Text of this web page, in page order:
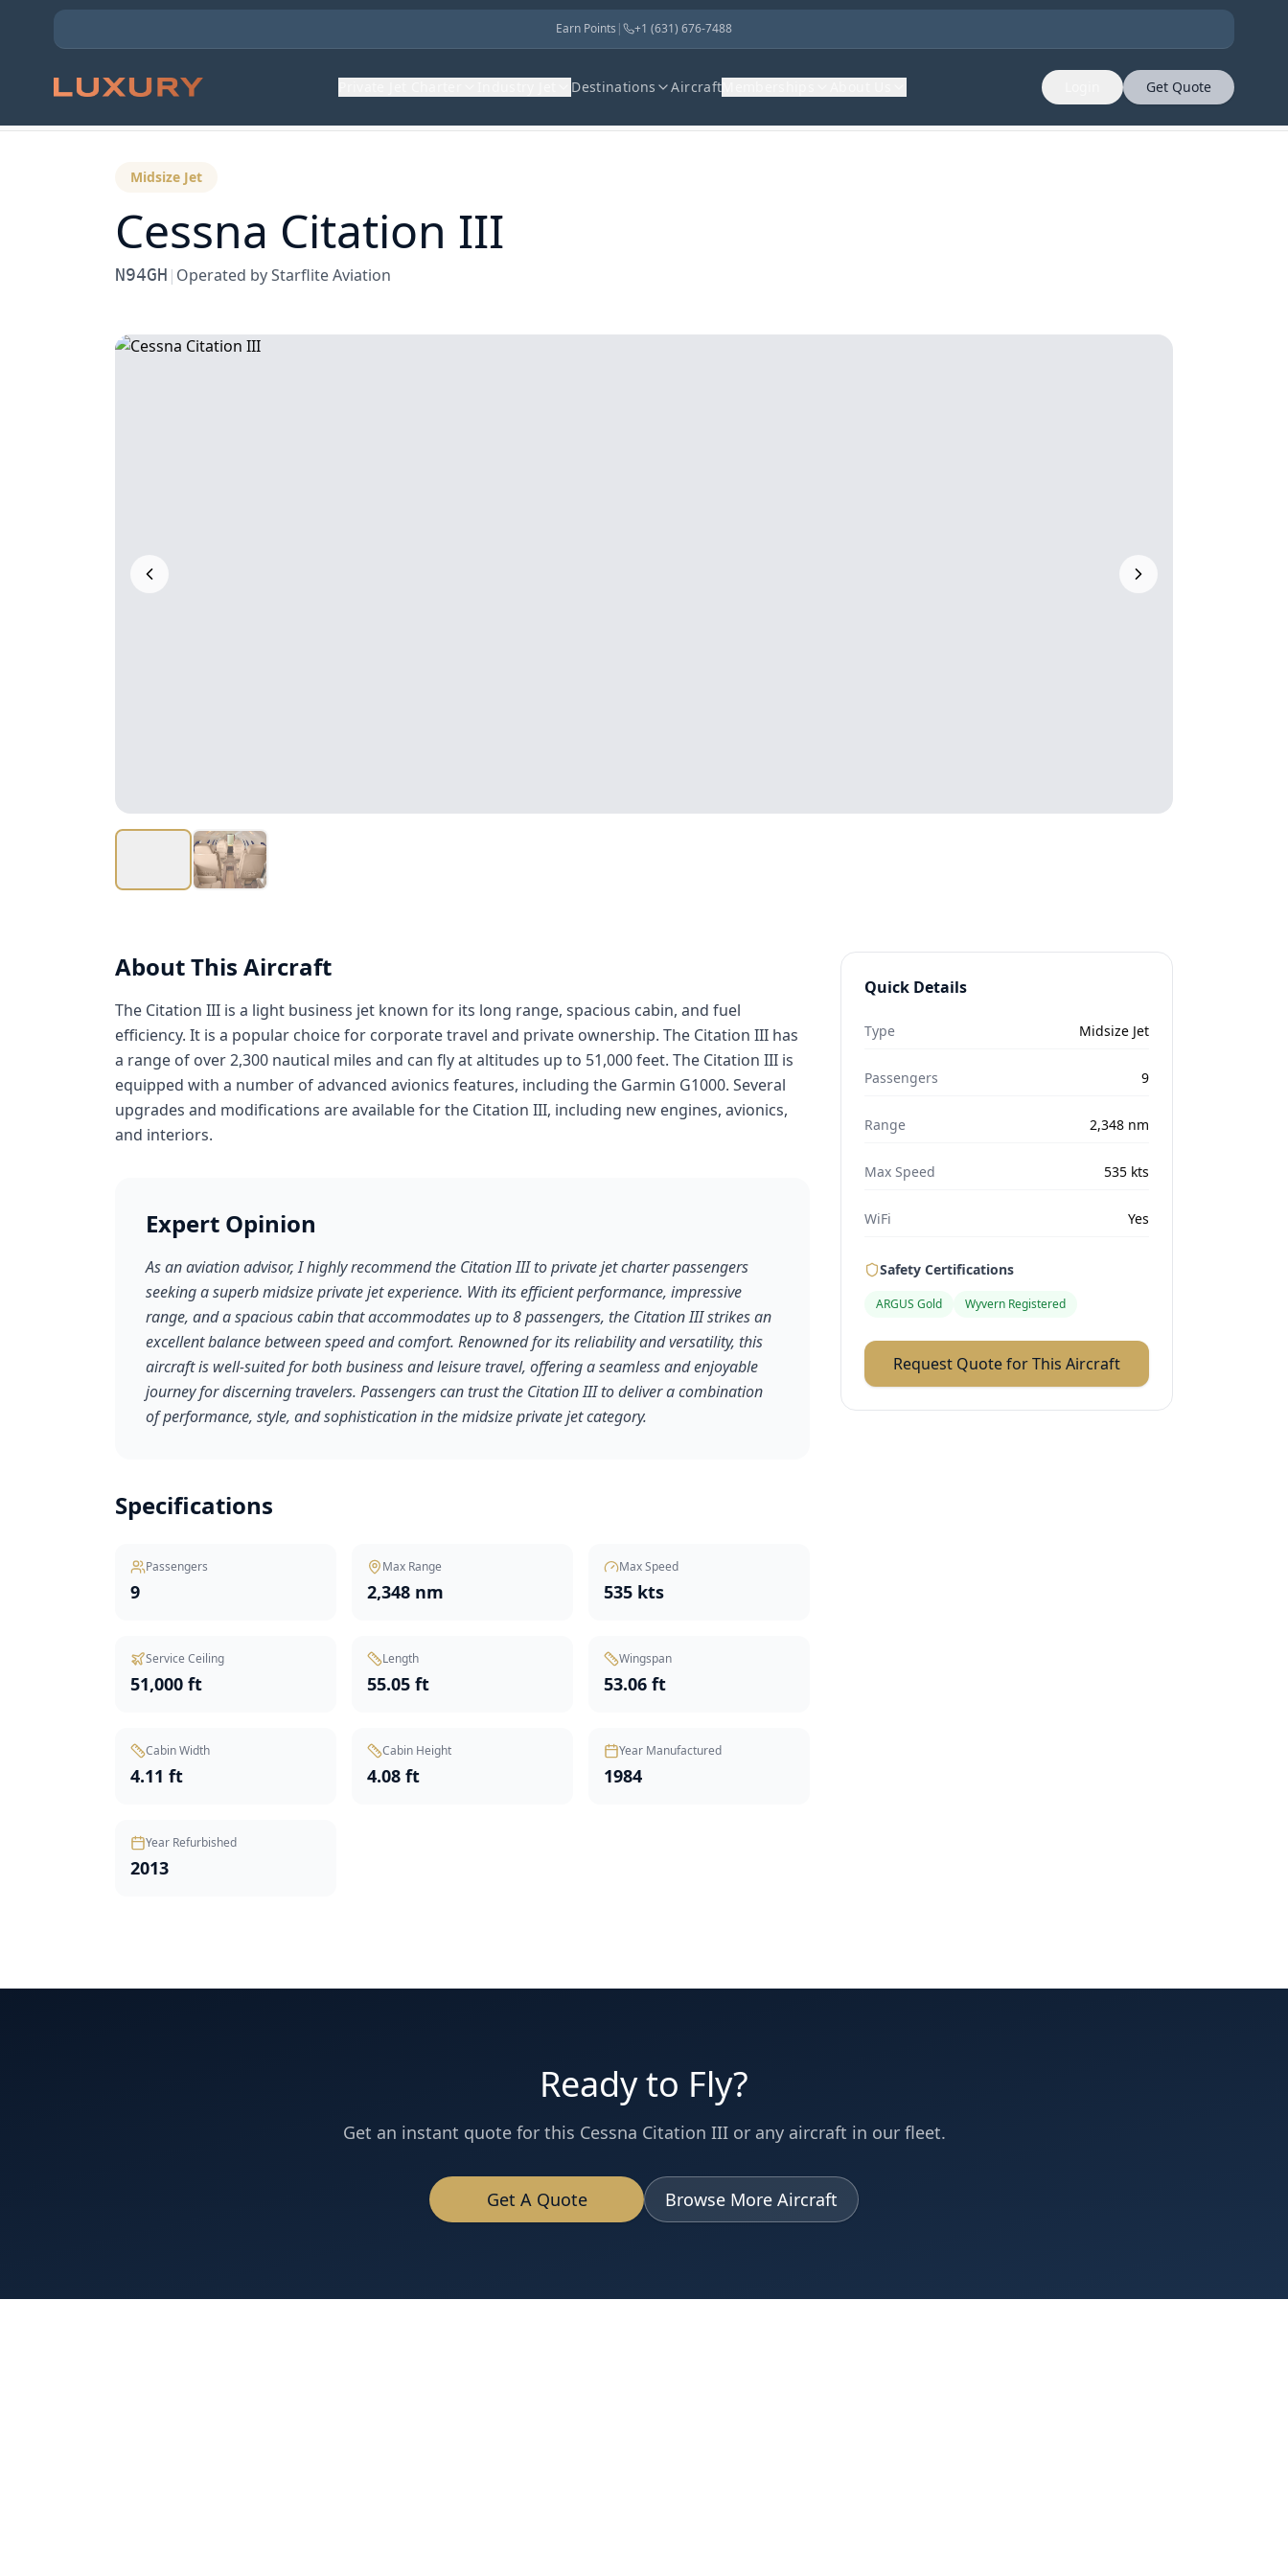
Earn Points | +1 (631) 676-7488
Destinations Aircraft Get Quote
Back to Aircraft Fleet
Midsize Jet
Cessna Citation III
N94GH | Operated byStarflite Aviation
About This Aircraft
The Citation III is a light business jet known for its long range, spacious cabin, and fuel
efficiency. It is a popular choice for corporate travel and private ownership. The Citation III has
a range of over 2,300 nautical miles and can fly at altitudes up to 51,000 feet. The Citation III is
equipped with a number of advanced avionics features, including the Garmin G1000. Several
upgrades and modifications are available for the Citation III, including new engines, avionics,
and interiors.
Expert Opinion
As an aviation advisor, I highly recommend the Citation III to private jet charter passengers
seeking a superb midsize private jet experience. With its efficient performance, impressive
range, and a spacious cabin that accommodates up to 8 passengers, the Citation III strikes an
excellent balance between speed and comfort. Renowned for its reliability and versatility, this
aircraft is well-suited for both business and leisure travel, offering a seamless and enjoyable
journey for discerning travelers. Passengers can trust the Citation III to deliver a combination
of performance, style, and sophistication in the midsize private jet category.
Specifications
Passengers
9
Max Range
2,348 nm
Max Speed
535 kts
Service Ceiling
51,000 ft
Length
55.05 ft
Wingspan
53.06 ft
Cabin Width
4.11 ft
Cabin Height
4.08 ft
Year Manufactured
1984
Year Refurbished
2013
Quick Details
Type Midsize Jet
Passengers 9
Range 2,348nm
Max Speed 535kts
WiFi Yes
Safety Certifications
ARGUS Gold Wyvern Registered
Request Quote for This Aircraft
Ready to Fly?
Get an instant quote for this Cessna Citation IIIor any aircraft in our fleet.
Get A Quote Browse More Aircraft